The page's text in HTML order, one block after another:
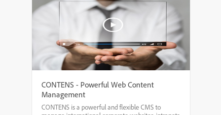
CONTENS - Powerful Web Content
Management
CONTENS is a powerful and flexible CMS to